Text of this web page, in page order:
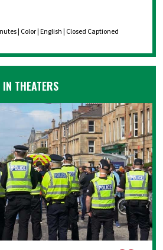
| Color | English | Closed Captioned
IN THEATERS